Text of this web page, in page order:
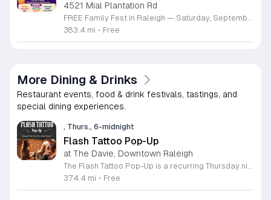
4521 Mial Plantation Rd
FREE Family Fest in Raleigh — Saturday, September 12! Looking for a full day of family fun, creativity, connection, and outdoor adventure? Join us for the 3rd Annual Family Fest at Lakeside Retreats! Optional overnight Camping 📅 Saturday, September 12, 2026 ⏰ 8:00 AM–9:00 PM 📍 4521 Mial Plantation Road, Raleigh, NC 27610 🎟️ FREE admission Enjoy a day filled with: 🔥 Fire show 🎨 Art activities 🥋 Martial arts class 🫧 Bubbles 🧘 Yoga and sound bath 🌲 Forest bathing 🏕️ S’mores and optional overnight camping 🍴 Food trucks and vendors 💛 Sensory yurt 🎤 Guest speakers 🏆 Tug of war …and so much more!
383.4 mi • Free
More Dining & Drinks
Restaurant events, food & drink festivals, tastings, and
special dining experiences.
, Thurs., 6-midnight
Flash Tattoo Pop-Up
at The Davie, Downtown Raleigh
The Flash Tattoo Pop-Up is a recurring Thursday night event located at a local bar on Blount Street in downtown Raleigh. It serves as a unique opportunity to receive professional tattoos directly within a relaxed social setting. This event brings together the craft of mixology and tattoo artistry in one accessible location. Attendees can select a design from a curated flash sheet provided by our resident bartender and tattoo artist, Katie. Each tattoo is performed on-site using standard equipment, ensuring a clean and efficient process. This event allows guests to secure a distinctive piece of permanent art while enjoying the authentic atmosphere of a local neighborhood establishment. This event is designed for locals and visitors who appreciate spontaneous experiences and quality body art. The setting is informal, welcoming, and community-focused. Attendance is free and operates on a first-come, first-served basis. Please plan to arrive early to secure your spot. We kindly ask that you bring cash for payment, as it is the preferred method for all tattoo services. Join us this Thursday for a memorable Raleigh experience.
374.4 mi • Free